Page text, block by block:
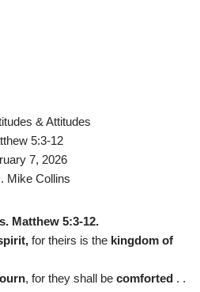
& Attitudes
5:3-12
7, 2026
Mike Collins
Matthew 5:3-12.
for theirs is the kingdom of
, for they shall be comforted . .